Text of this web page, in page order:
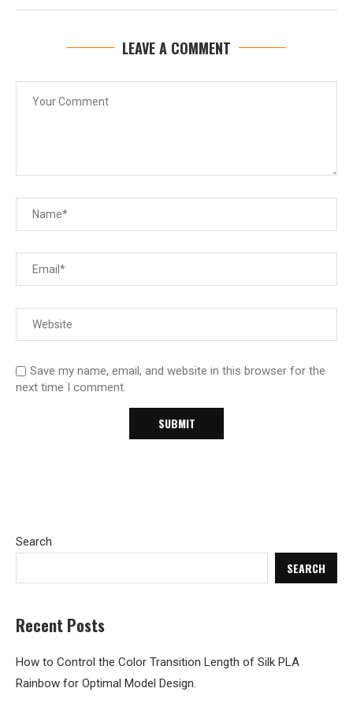
LEAVE A COMMENT
Save my name, email, and website in this browser for the
next time I comment.
Search
SEARCH
Recent Posts
How to Control the Color Transition Length of Silk PLA
Rainbow for Optimal Model Design.